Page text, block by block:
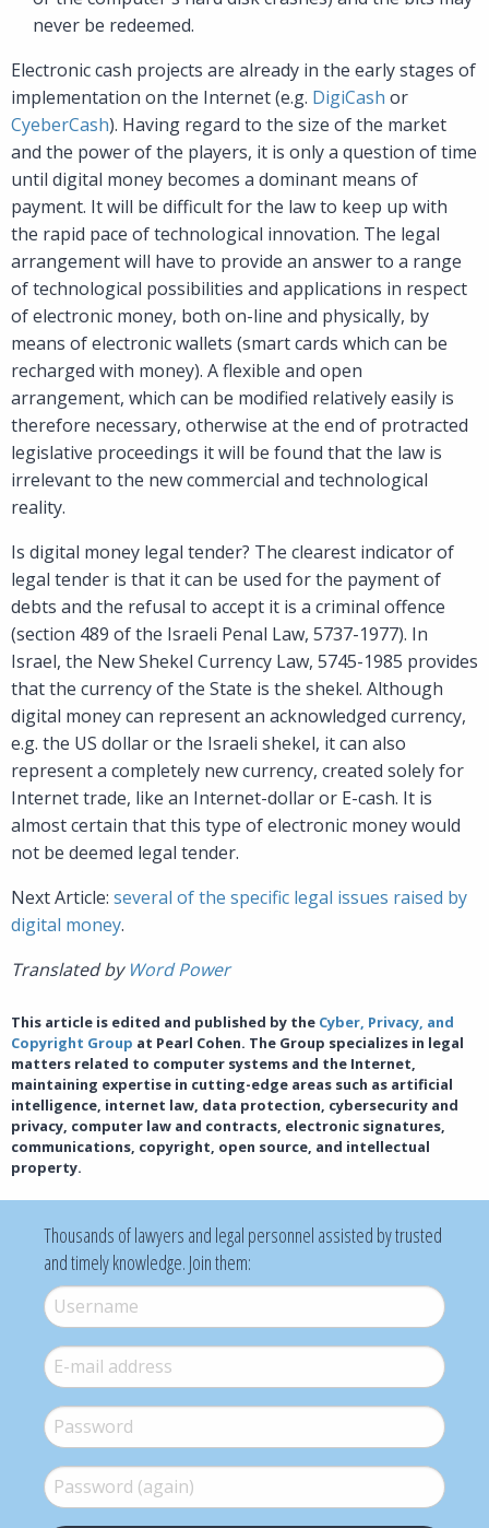
never be redeemed.
Electronic cash projects are already in the early stages of
implementation on the Internet (e.g. DigiCash or
CyeberCash). Having regard to the size of the market
and the power of the players, it is only a question of time
until digital money becomes a dominant means of
payment. It will be difficult for the law to keep up with
the rapid pace of technological innovation. The legal
arrangement will have to provide an answer to a range
of technological possibilities and applications in respect
of electronic money, both on-line and physically, by
means of electronic wallets (smart cards which can be
recharged with money). A flexible and open
arrangement, which can be modified relatively easily is
therefore necessary, otherwise at the end of protracted
legislative proceedings it will be found that the law is
irrelevant to the new commercial and technological
reality.
Is digital money legal tender? The clearest indicator of
legal tender is that it can be used for the payment of
debts and the refusal to accept it is a criminal offence
(section 489 of the Israeli Penal Law, 5737-1977). In
Israel, the New Shekel Currency Law, 5745-1985 provides
that the currency of the State is the shekel. Although
digital money can represent an acknowledged currency,
e.g. the US dollar or the Israeli shekel, it can also
represent a completely new currency, created solely for
Internet trade, like an Internet-dollar or E-cash. It is
almost certain that this type of electronic money would
not be deemed legal tender.
Next Article: several of the specific legal issues raised by
digital money.
Translated by Word Power
This article is edited and published by the Cyber, Privacy, and
Copyright Group at Pearl Cohen. The Group specializes in legal
matters related to computer systems and the Internet,
maintaining expertise in cutting-edge areas such as artificial
intelligence, internet law, data protection, cybersecurity and
privacy, computer law and contracts, electronic signatures,
communications, copyright, open source, and intellectual
property.
Thousands of lawyers and legal personnel assisted by trusted
and timely knowledge. Join them:
Username*
E-mail*
Password *
Password (again)*